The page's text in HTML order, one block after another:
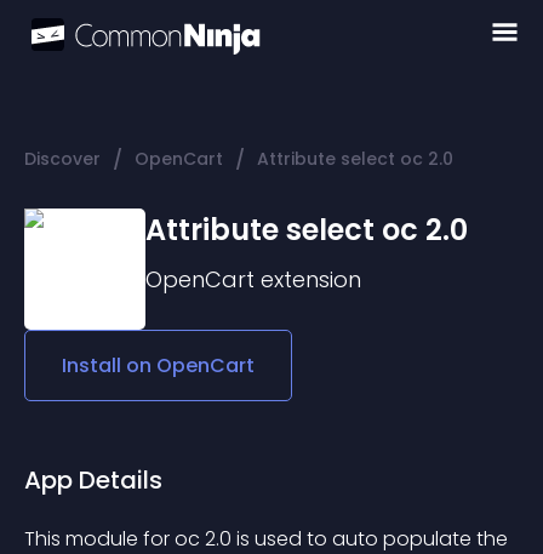
Discover / OpenCart / Attribute select oc 2.0
Attribute select oc 2.0
OpenCart extension
Install on OpenCart
App Details
This module for oc 2.0 is used to auto populate the